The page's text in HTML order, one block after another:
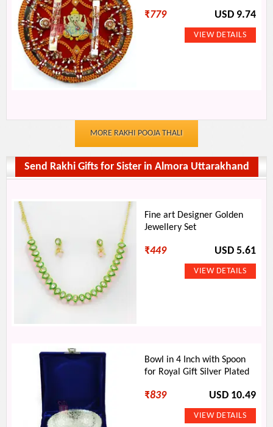
₹779 USD 9.74
MORE RAKHI POOJA THALI
Send Rakhi Gifts for Sister in Almora Uttarakhand
Fine art Designer Golden
Jewellery Set
₹449 USD 5.61
Bowl in 4 Inch with Spoon
for Royal Gift Silver Plated
₹839 USD 10.49